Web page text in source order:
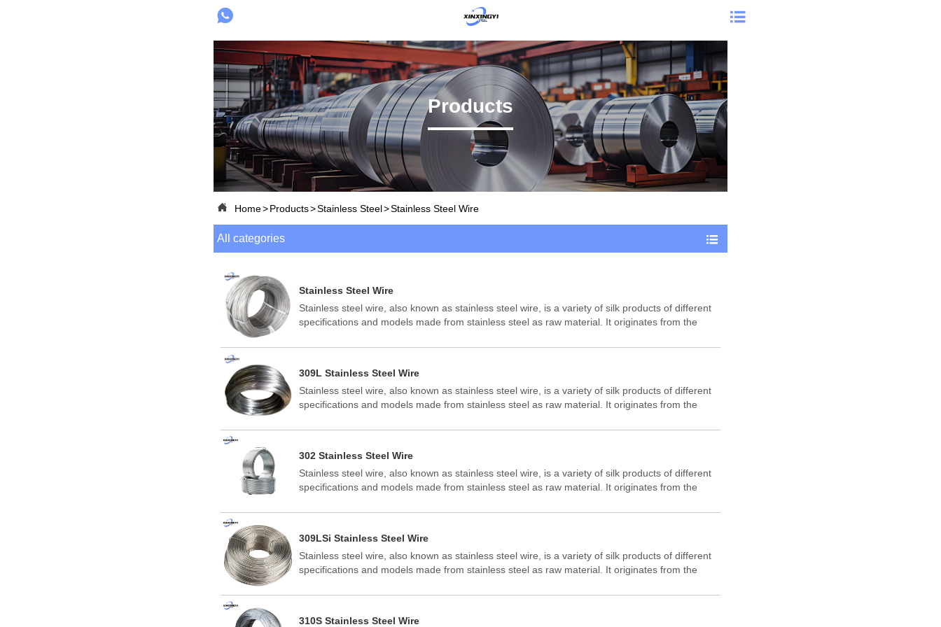
 
Products
 Home>Products>Stainless Steel>Stainless Steel Wire
All categories 
Stainless Steel Wire
Stainless steel wire, also known as stainless steel wire, is a variety of silk products of different
specifications and models made from stainless steel as raw material. It originates from the
The common stainless steel wires with good corrosion resistance and high cost-effectiveness
309L Stainless Steel Wire
Stainless steel wire, also known as stainless steel wire, is a variety of silk products of different
specifications and models made from stainless steel as raw material. It originates from the
The common stainless steel wires with good corrosion resistance and high cost-effectiveness
302 Stainless Steel Wire
Stainless steel wire, also known as stainless steel wire, is a variety of silk products of different
specifications and models made from stainless steel as raw material. It originates from the
The common stainless steel wires with good corrosion resistance and high cost-effectiveness
309LSi Stainless Steel Wire
Stainless steel wire, also known as stainless steel wire, is a variety of silk products of different
specifications and models made from stainless steel as raw material. It originates from the
The common stainless steel wires with good corrosion resistance and high cost-effectiveness
310S Stainless Steel Wire